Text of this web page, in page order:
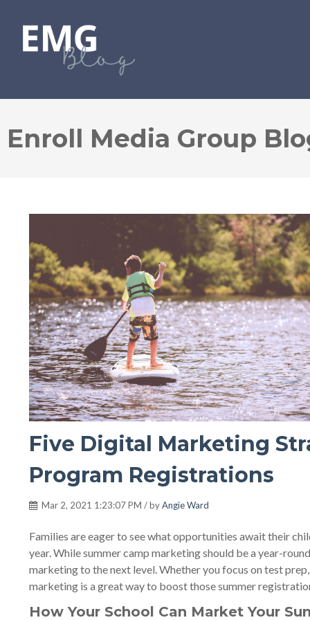
Enroll Media Group
Five Digital Marketing
Program Registrations
Mar 2, 2021 1:23:07 PM / byAngie Ward
Families are eager to see what opportunities await their
year. While summer camp marketing should be a year-
marketing to the next level. Whether you focus on test
marketing is a great way to boost those summer
How Your School Can Market Your